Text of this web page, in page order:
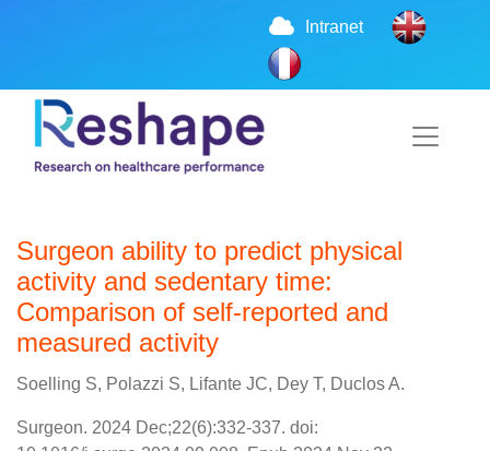
Intranet
Surgeon ability to predict physical
activity and sedentary time:
Comparison of self-reported and
measured activity
Soelling S, Polazzi S, Lifante JC, Dey T, Duclos A.
Surgeon. 2024 Dec;22(6):332-337. doi: